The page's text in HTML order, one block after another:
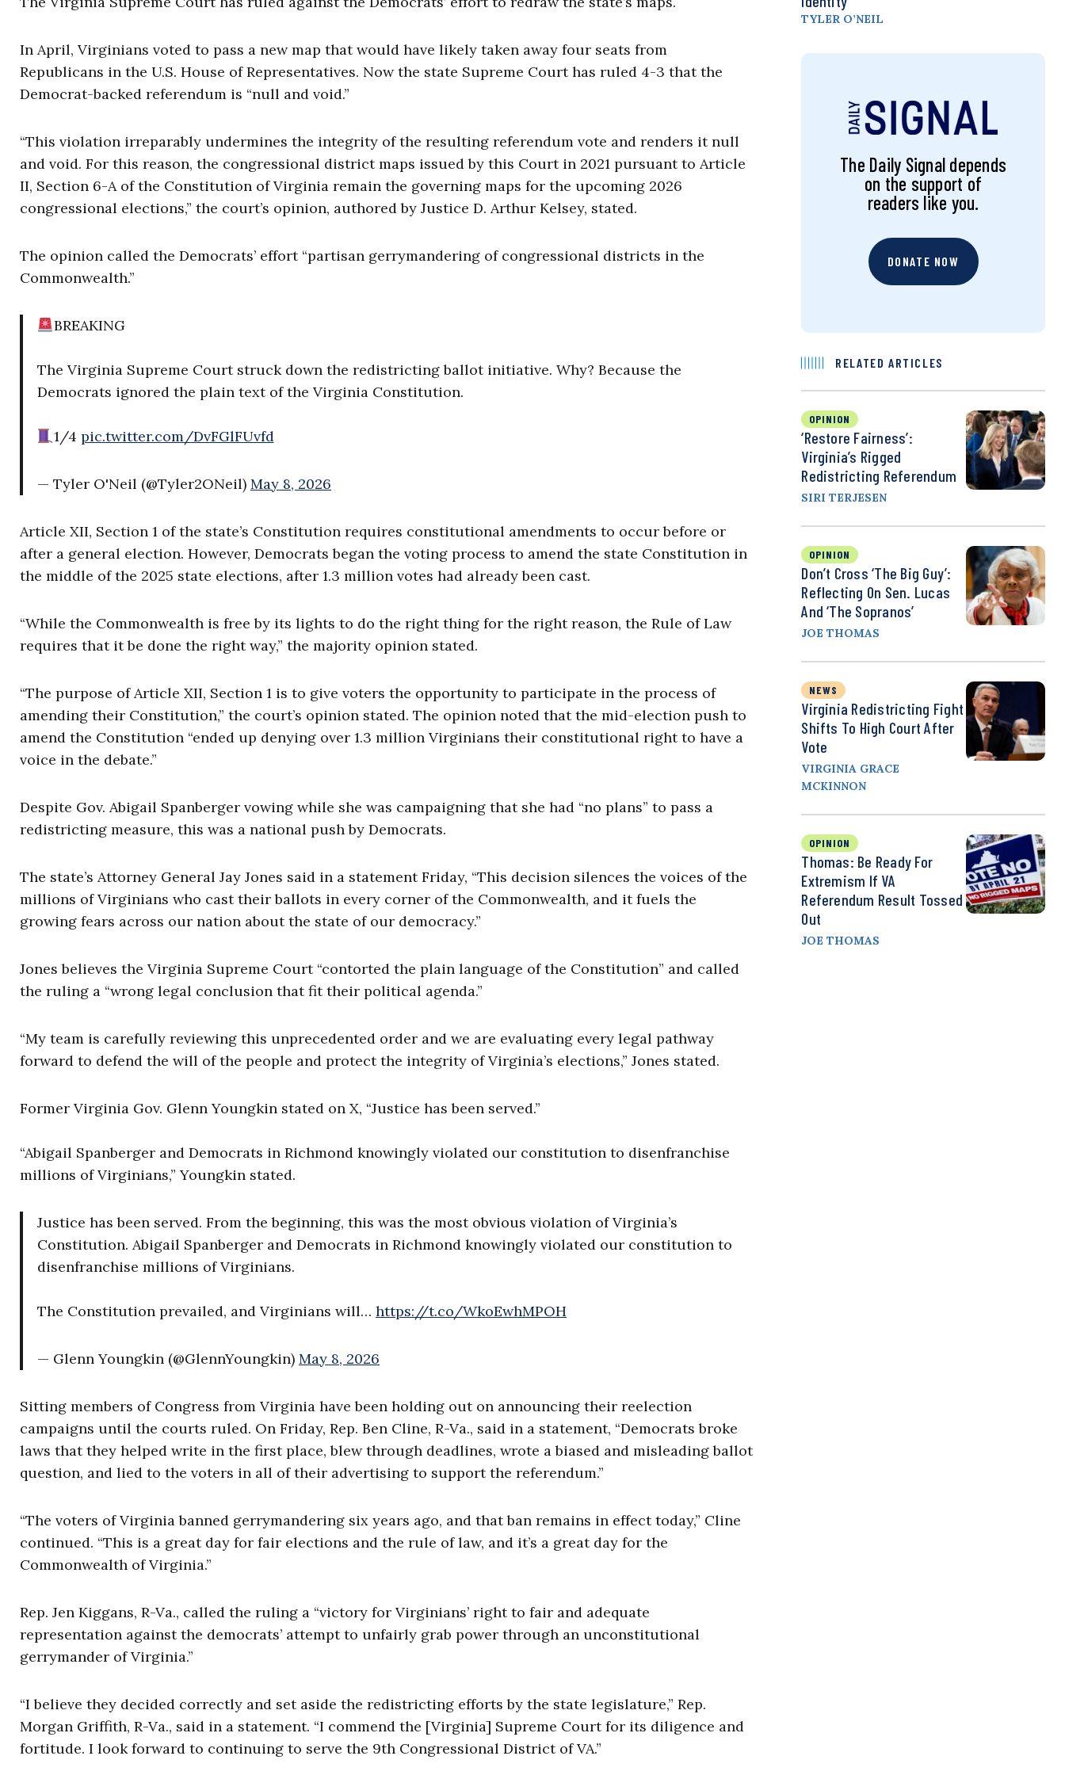
In April, Virginians voted to pass a new map that would have likely taken away four seats from
Republicans in the U.S. House of Representatives. Now the state Supreme Court has ruled 4-3 that the
Democrat-backed referendum is “null and void.”
“This violation irreparably undermines the integrity of the resulting referendum vote and renders it null
and void. For this reason, the congressional district maps issued by this Court in 2021 pursuant to Article
II, Section 6-A of the Constitution of Virginia remain the governing maps for the upcoming 2026
congressional elections,” the court’s opinion, authored by Justice D. Arthur Kelsey, stated.
The opinion called the Democrats’ effort “partisan gerrymandering of congressional districts in the
Commonwealth.”
BREAKING
The Virginia Supreme Court struck down the redistricting ballot initiative. Why? Because the
Democrats ignored the plain text of the Virginia Constitution.
1/4 pic.twitter.com/DvFGlFUvfd
— Tyler O'Neil (@Tyler2ONeil) May 8, 2026
Article XII, Section 1 of the state’s Constitution requires constitutional amendments to occur before or
after a general election. However, Democrats began the voting process to amend the state Constitution in
the middle of the 2025 state elections, after 1.3 million votes had already been cast.
“While the Commonwealth is free by its lights to do the right thing for the right reason, the Rule of Law
requires that it be done the right way,” the majority opinion stated.
“The purpose of Article XII, Section 1 is to give voters the opportunity to participate in the process of
amending their Constitution,” the court’s opinion stated. The opinion noted that the mid-election push to
amend the Constitution “ended up denying over 1.3 million Virginians their constitutional right to have a
voice in the debate.”
Despite Gov. Abigail Spanberger vowing while she was campaigning that she had “no plans” to pass a
redistricting measure, this was a national push by Democrats.
The state’s Attorney General Jay Jones said in a statement Friday, “This decision silences the voices of the
millions of Virginians who cast their ballots in every corner of the Commonwealth, and it fuels the
growing fears across our nation about the state of our democracy.”
Jones believes the Virginia Supreme Court “contorted the plain language of the Constitution” and called
the ruling a “wrong legal conclusion that fit their political agenda.”
“My team is carefully reviewing this unprecedented order and we are evaluating every legal pathway
forward to defend the will of the people and protect the integrity of Virginia’s elections,” Jones stated.
Former Virginia Gov. Glenn Youngkin stated on X, “Justice has been served.”
“Abigail Spanberger and Democrats in Richmond knowingly violated our constitution to disenfranchise
millions of Virginians,” Youngkin stated.
Justice has been served. From the beginning, this was the most obvious violation of Virginia’s
Constitution. Abigail Spanberger and Democrats in Richmond knowingly violated our constitution to
disenfranchise millions of Virginians.
The Constitution prevailed, and Virginians will… https://t.co/WkoEwhMPOH
— Glenn Youngkin (@GlennYoungkin) May 8, 2026
Sitting members of Congress from Virginia have been holding out on announcing their reelection
campaigns until the courts ruled. On Friday, Rep. Ben Cline, R-Va., said in a statement, “Democrats broke
laws that they helped write in the first place, blew through deadlines, wrote a biased and misleading ballot
question, and lied to the voters in all of their advertising to support the referendum.”
“The voters of Virginia banned gerrymandering six years ago, and that ban remains in effect today,” Cline
continued. “This is a great day for fair elections and the rule of law, and it’s a great day for the
Commonwealth of Virginia.”
Rep. Jen Kiggans, R-Va., called the ruling a “victory for Virginians’ right to fair and adequate
representation against the democrats’ attempt to unfairly grab power through an unconstitutional
gerrymander of Virginia.”
“I believe they decided correctly and set aside the redistricting efforts by the state legislature,” Rep.
Morgan Griffith, R-Va., said in a statement. “I commend the [Virginia] Supreme Court for its diligence and
fortitude. I look forward to continuing to serve the 9th Congressional District of VA.”
TYLER O’NEIL
The Daily Signal depends
on the support of
readers like you.
DONATE NOW
RELATED ARTICLES
OPINION
‘Restore Fairness’:
Virginia’s Rigged
Redistricting Referendum
SIRI TERJESEN
OPINION
Don’t Cross ‘the Big Guy’:
Reflecting On Sen. Lucas
And ‘The Sopranos’
JOE THOMAS
NEWS
Virginia Redistricting Fight
Shifts To High Court After
Vote
VIRGINIA GRACE
MCKINNON
OPINION
Thomas: Be Ready For
Extremism If VA
Referendum Result Tossed
Out
JOE THOMAS